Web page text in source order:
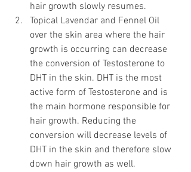
hair growth slowly resumes.
Topical Lavendar and Fennel Oil
over the skin area where the hair
growth is occurring can decrease
the conversion of Testosterone to
DHT in the skin. DHT is the most
active form of Testosterone and is
the main hormone responsible for
hair growth. Reducing the
conversion will decrease levels of
DHT in the skin and therefore slow
down hair growth as well.